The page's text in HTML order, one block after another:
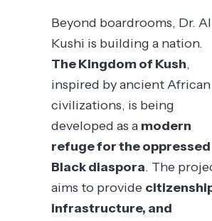
Beyond boardrooms, Dr. Al
Kushi is building a nation.
The Kingdom of Kush,
inspired by ancient African
civilizations, is being
developed as a modern
refuge for the oppressed
Black diaspora. The
aims to provide
infrastructure, and